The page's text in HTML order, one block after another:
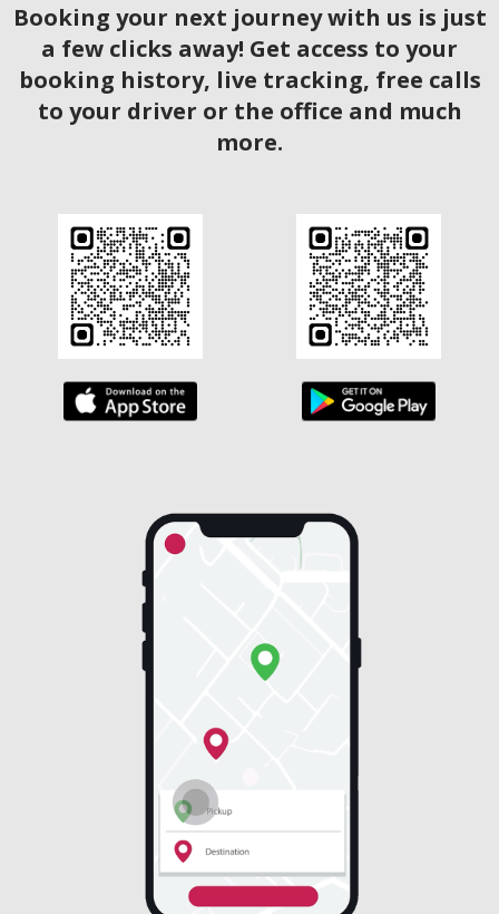
Booking your next journey with us is just
a few clicks away! Get access to your
booking history, live tracking, free calls
to your driver or the office and much
more.